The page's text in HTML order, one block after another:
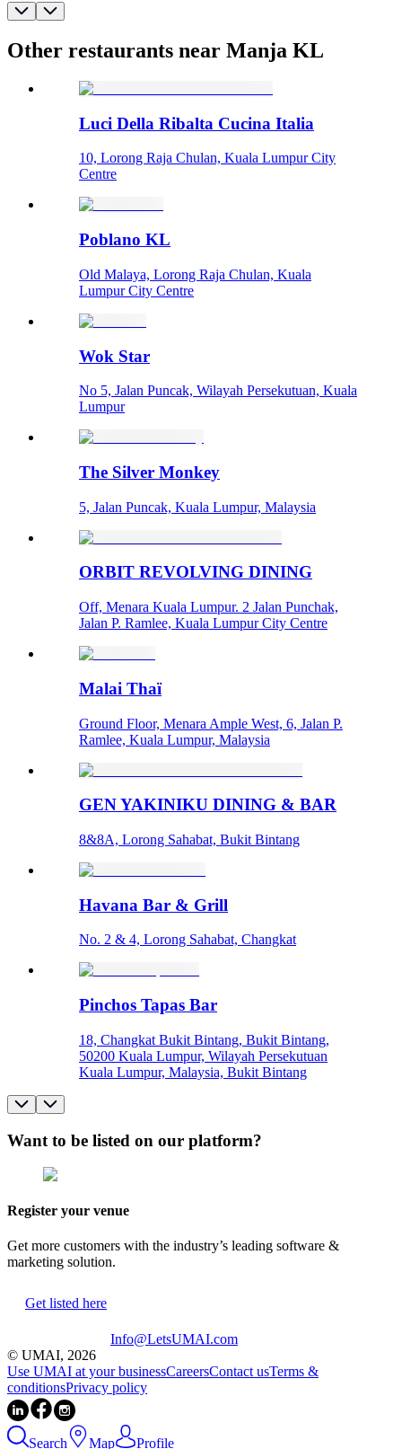
Other restaurants near Manja KL
Luci Della Ribalta Cucina Italia
10, Lorong Raja Chulan, Kuala Lumpur City
Centre
Poblano KL
Old Malaya, Lorong Raja Chulan, Kuala
Lumpur City Centre
Wok Star
No 5, Jalan Puncak, Wilayah Persekutuan, Kuala
Lumpur
The Silver Monkey
5, Jalan Puncak, Kuala Lumpur, Malaysia
ORBIT REVOLVING DINING
Off, Menara Kuala Lumpur. 2 Jalan Punchak,
Jalan P. Ramlee, Kuala Lumpur City Centre
Malai Thaï
Ground Floor, Menara Ample West, 6, Jalan P.
Ramlee, Kuala Lumpur, Malaysia
GEN YAKINIKU DINING & BAR
8&8A, Lorong Sahabat, Bukit Bintang
Havana Bar & Grill
No. 2 & 4, Lorong Sahabat, Changkat
Pinchos Tapas Bar
18, Changkat Bukit Bintang, Bukit Bintang,
50200 Kuala Lumpur, Wilayah Persekutuan
Kuala Lumpur, Malaysia, Bukit Bintang
Want to be listed on our platform?
Register your venue
Get more customers with the industry’s leading software &
marketing solution.
Get listed here
Info@LetsUMAI.com
© UMAI, 2026
Use UMAI at your businessCareersContact usTerms &
conditionsPrivacy policy
Search Map Profile